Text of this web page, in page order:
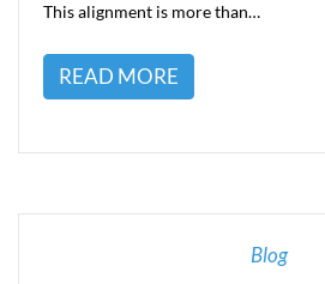
This alignment is more than…
READ MORE
Blog